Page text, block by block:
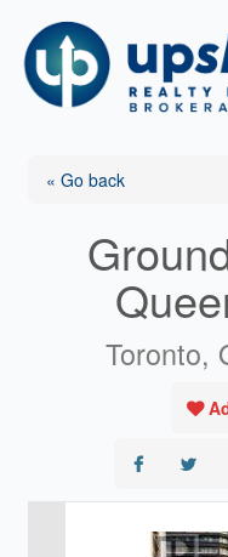
content
« Go back
Toronto,